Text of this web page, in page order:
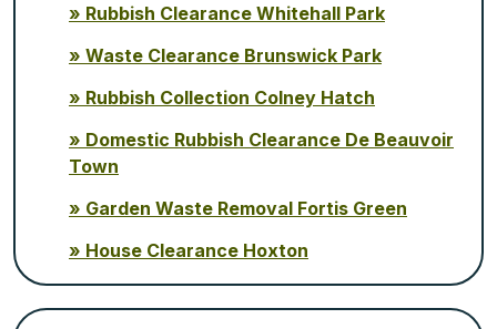
Rubbish Clearance Whitehall Park
Waste Clearance Brunswick Park
Rubbish Collection Colney Hatch
Domestic Rubbish Clearance De Beauvoir
Town
Garden Waste Removal Fortis Green
House Clearance Hoxton